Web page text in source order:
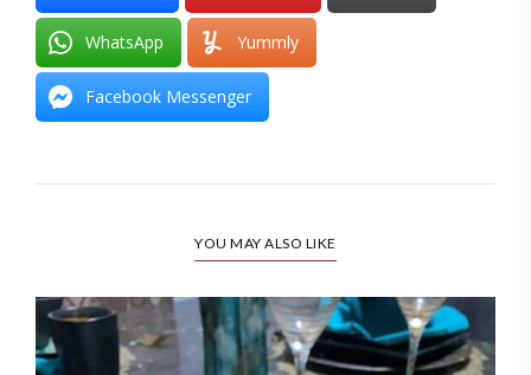
WhatsApp Yummly
Facebook Messenger
YOU MAY ALSO LIKE